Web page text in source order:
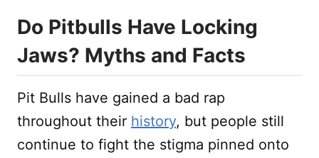
Do Pitbulls Have Locking
Jaws? Myths and Facts
Pit Bulls have gained a bad rap
throughout their history, but people still
continue to fight the stigma pinned onto